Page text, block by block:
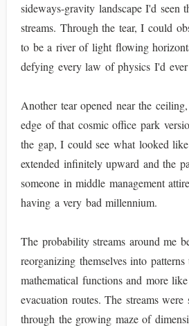
sideways-gravity landscape I'd seen
streams. Through the tear, I could
to be a river of light flowing
defying every law of physics I'd ever
Another tear opened near the
edge of that cosmic office park
the gap, I could see what looked
extended infinitely upward and the
someone in middle management
having a very bad millennium.
The probability streams around me
reorganizing themselves into
mathematical functions and more
evacuation routes. The streams
through the growing maze of